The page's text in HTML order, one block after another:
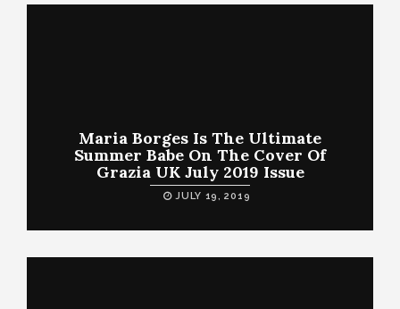
Maria Borges Is The Ultimate
Summer Babe On The Cover Of
Grazia UK July 2019 Issue
JULY 19, 2019